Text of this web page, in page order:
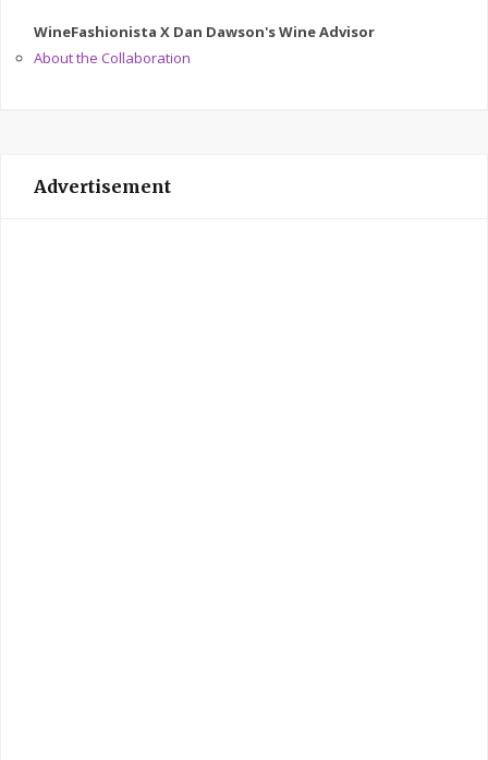
WineFashionista X Dan Dawson's Wine Advisor
About the Collaboration
Advertisement